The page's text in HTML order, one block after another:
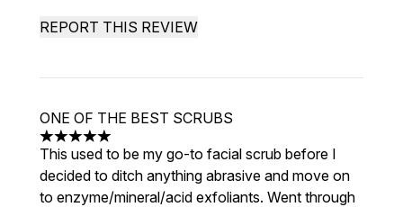
REPORT THIS REVIEW
ONE OF THE BEST SCRUBS
5 stars out of a maximum of 5
This used to be my go-to facial scrub before I
decided to ditch anything abrasive and move on
to enzyme/mineral/acid exfoliants. Went through